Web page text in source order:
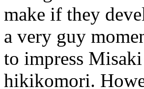
make if they
a very guy
to impress
hikikomori.